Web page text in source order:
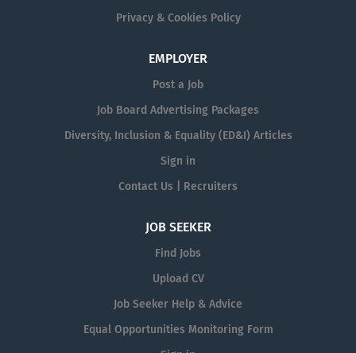
Privacy & Cookies Policy
EMPLOYER
Post a Job
Job Board Advertising Packages
Diversity, Inclusion & Equality (ED&I) Articles
Sign in
Contact Us | Recruiters
JOB SEEKER
Find Jobs
Upload CV
Job Seeker Help & Advice
Equal Opportunities Monitoring Form